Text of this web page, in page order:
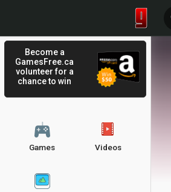
Become a
GamesFree.ca
volunteer for a
chance to win
Games Videos